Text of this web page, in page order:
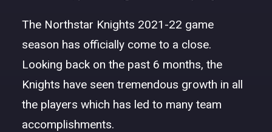
The Northstar Knights 2021-22 game
season has officially come to a close.
Looking back on the past 6 months, the
Knights have seen tremendous growth in all
the players which has led to many team
accomplishments.